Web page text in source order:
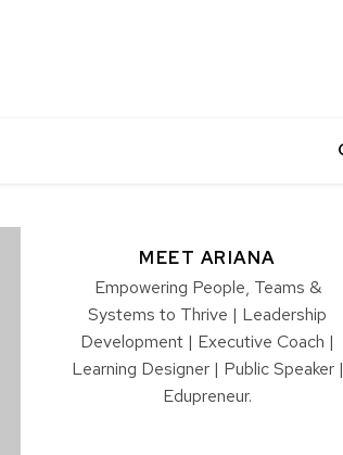
MEET ARIANA
Empowering People, Teams &
Systems to Thrive | Leadership
Development | Executive Coach |
Learning Designer | Public Speaker |
Edupreneur.